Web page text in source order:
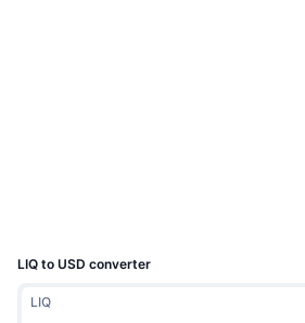
LIQ to USD converter
LIQ